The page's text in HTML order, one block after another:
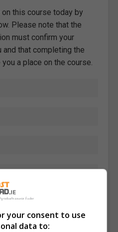
this course today by
Please note that the
must confirm your
that completing the
a place on the course.
your consent to use
data to: